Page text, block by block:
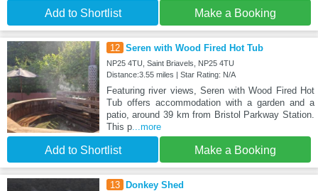
Add to Shortlist Make a Booking
12 Seren with Wood Fired Hot Tub
NP25 4TU, Saint Briavels, NP25 4TU
Distance:3.55 miles | Star Rating: N/A
Featuring river views, Seren with Wood Fired Hot
Tub offers accommodation with a garden and a
patio, around 39 km from Bristol Parkway Station.
This p...more
Add to Shortlist Make a Booking
13 Donkey Shed